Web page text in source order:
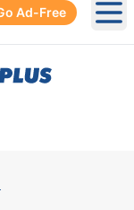
Ad-Free